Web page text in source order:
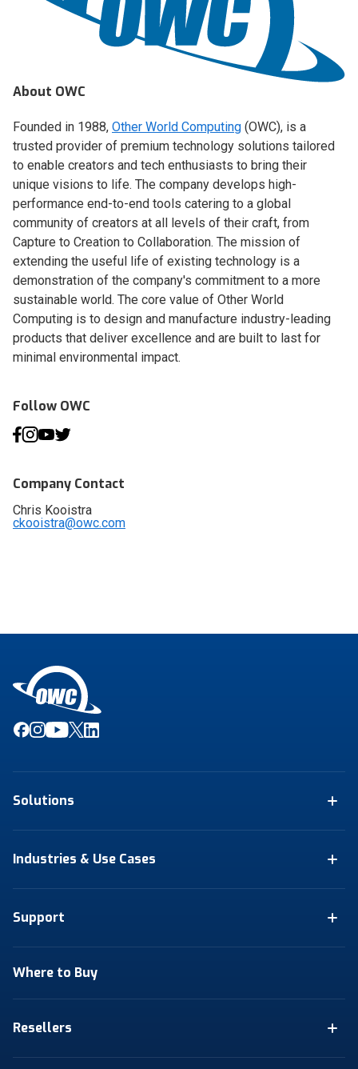
About OWC
Founded in 1988, Other World Computing (OWC), is a
trusted provider of premium technology solutions tailored
to enable creators and tech enthusiasts to bring their
unique visions to life. The company develops high-
performance end-to-end tools catering to a global
community of creators at all levels of their craft, from
Capture to Creation to Collaboration. The mission of
extending the useful life of existing technology is a
demonstration of the company's commitment to a more
sustainable world. The core value of Other World
Computing is to design and manufacture industry-leading
products that deliver excellence and are built to last for
minimal environmental impact.
Follow OWC
Company Contact
Chris Kooistra
ckooistra@owc.com
Solutions
Industries & Use Cases
Support
Where to Buy
Resellers